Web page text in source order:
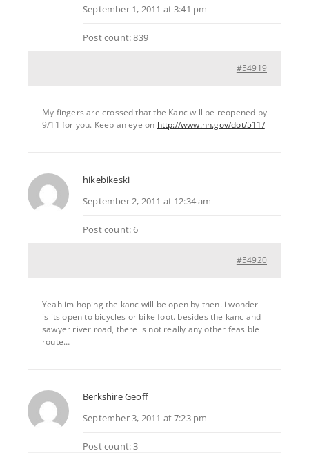
September 1, 2011 at 3:41 pm
Post count: 839
#54919
My fingers are crossed that the Kanc will be reopened by
9/11 for you. Keep an eye on http://www.nh.gov/dot/511/
hikebikeski
September 2, 2011 at 12:34 am
Post count: 6
#54920
Yeah im hoping the kanc will be open by then. i wonder
is its open to bicycles or bike foot. besides the kanc and
sawyer river road, there is not really any other feasible
route…
Berkshire Geoff
September 3, 2011 at 7:23 pm
Post count: 3